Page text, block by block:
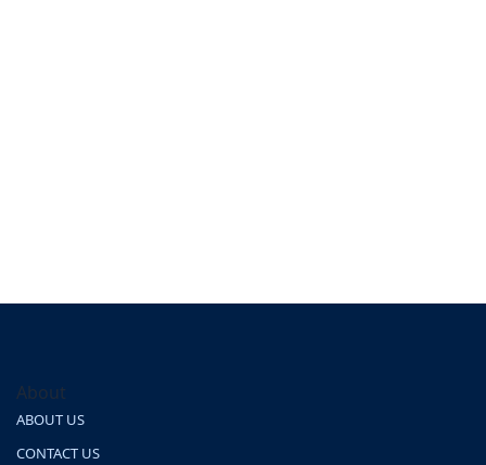
About
ABOUT US
CONTACT US